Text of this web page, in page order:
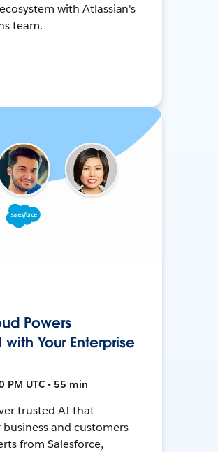
with Atlassian's
team.
Powers
Your Enterprise
PM UTC • 55 min
trusted AI that
and customers
from Salesforce,